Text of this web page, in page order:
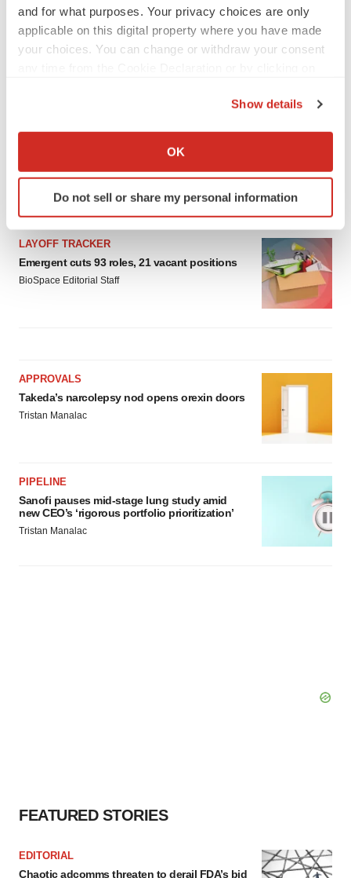
and for what purposes. Your privacy choices are only
applicable on this digital property where you have made
your choices. You can change or withdraw your consent
Collect information about your geographical location
Identify your device by actively scanning it for
specific characteristics (fingerprinting)
and set your preferences in the
.
We use cookies to enhance your experience, analyze
site traffic, and serve tailored ads. By clicking "OK", you
Show details
OK
Do not sell or share my personal information
Braveheart pumps more life into biotech IPO
market with $382M expected debut
Gabrielle Masson
LAYOFF TRACKER
Emergent cuts 93 roles, 21 vacant positions
BioSpace Editorial Staff
APPROVALS
Takeda’s narcolepsy nod opens orexin doors
Tristan Manalac
PIPELINE
Sanofi pauses mid-stage lung study amid
new CEO’s ‘rigorous portfolio prioritization’
Tristan Manalac
FEATURED STORIES
EDITORIAL
Chaotic adcomms threaten to derail FDA’s bid